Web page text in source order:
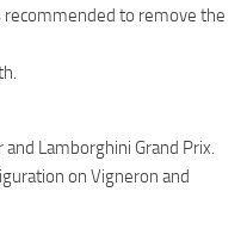
recommended to remove the
Lamborghini Grand Prix.
on Vigneron and